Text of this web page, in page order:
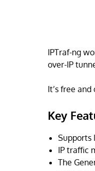
IPTraf-ng
over-IP
It’s free
Key
Supports
IP traffic
The